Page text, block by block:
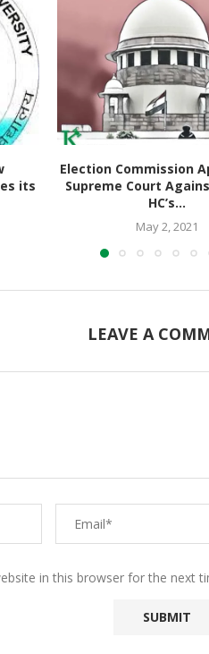
its
Election Commission
Supreme Court
HC’s...
May 2, 2021
LEAVE A
in this browser for the next